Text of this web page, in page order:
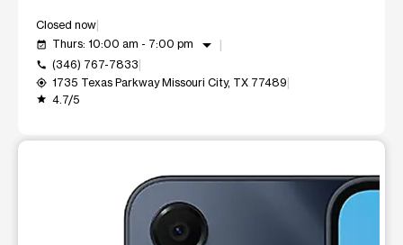
Closed now
event_available Thurs: 10:00 am - 7:00 pm arrow_drop_down
call (346) 767-7833
my_location 1735 Texas Parkway Missouri City, TX 77489
grade 4.7/5